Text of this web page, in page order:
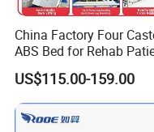
China Factory Four
ABS Bed for Rehab
Care
US$115.00-159.00